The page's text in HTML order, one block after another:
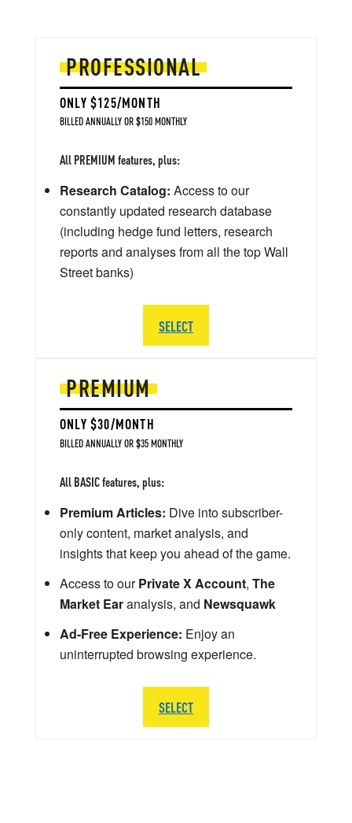
PREMIUM
ONLY $30/MONTH
BILLED ANNUALLY OR $35 MONTHLY
All BASIC features, plus:
Premium Articles: Dive into subscriber-
only content, market analysis, and
insights that keep you ahead of the game.
Access to ourPrivate X Account, The
Market Earanalysis, and Newsquawk
Ad-Free Experience: Enjoy an
uninterrupted browsing experience.
SELECT
PROFESSIONAL
ONLY $125/MONTH
BILLED ANNUALLY OR $150 MONTHLY
All PREMIUM features, plus:
Research Catalog: Access to our
constantly updated research database
(including hedge fund letters, research
reports and analyses from all the top Wall
Street banks)
SELECT